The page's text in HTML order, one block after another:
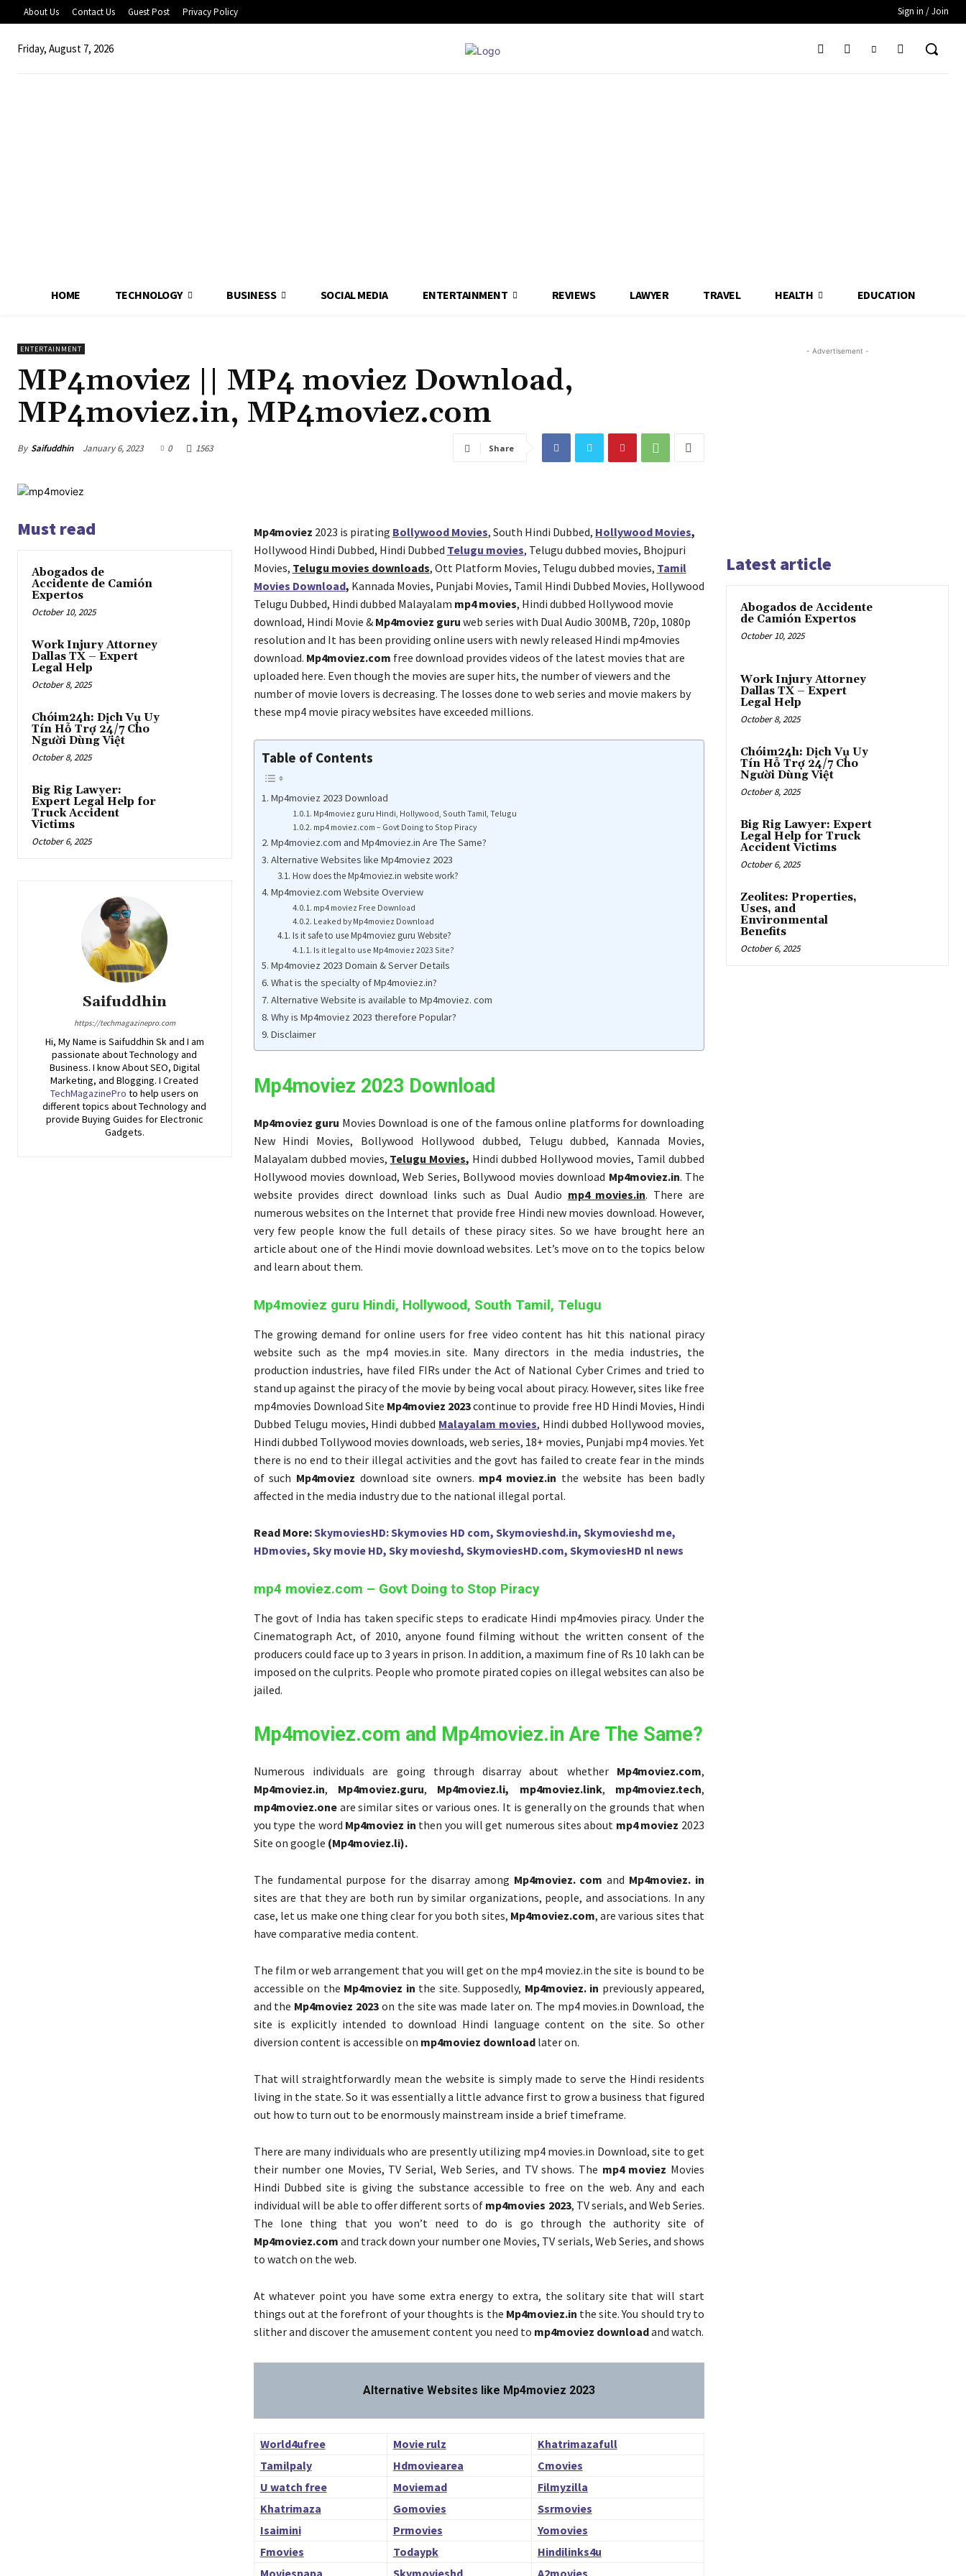
About Us Contact Us Guest Post Privacy Policy Sign in / Join
Friday, August 7, 2026
HOME TECHNOLOGY BUSINESS SOCIAL MEDIA ENTERTAINMENT REVIEWS LAWYER TRAVEL HEALTH EDUCATION
ENTERTAINMENT
MP4moviez || MP4 moviez Download,
MP4moviez.in, MP4moviez.com
By Saifuddhin January 6, 2023 0 1563 Share
Must read
Abogados de
Accidente de Camión
Expertos
October 10, 2025
Work Injury Attorney
Dallas TX – Expert
Legal Help
October 8, 2025
Chóim24h: Dịch Vụ Uy
Tín Hỗ Trợ 24/7 Cho
Người Dùng Việt
October 8, 2025
Big Rig Lawyer:
Expert Legal Help for
Truck Accident
Victims
October 6, 2025
Saifuddhin
https://techmagazinepro.com
Hi, My Name is Saifuddhin Sk and I am
passionate about Technology and
Business. I know About SEO, Digital
Marketing, and Blogging. I Created
TechMagazinePro to help users on
different topics about Technology and
provide Buying Guides for Electronic
Gadgets.
Mp4moviez 2023 is pirating Bollywood Movies, South Hindi Dubbed, Hollywood Movies,
Hollywood Hindi Dubbed, Hindi Dubbed Telugu movies, Telugu dubbed movies, Bhojpuri
Movies, Telugu movies downloads, Ott Platform Movies, Telugu dubbed movies, Tamil
Movies Download, Kannada Movies, Punjabi Movies, Tamil Hindi Dubbed Movies, Hollywood
Telugu Dubbed, Hindi dubbed Malayalam mp4 movies, Hindi dubbed Hollywood movie
download, Hindi Movie & Mp4moviez guru web series with Dual Audio 300MB, 720p, 1080p
resolution and It has been providing online users with newly released Hindi mp4movies
download. Mp4moviez.com free download provides videos of the latest movies that are
uploaded here. Even though the movies are super hits, the number of viewers and the
number of movie lovers is decreasing. The losses done to web series and movie makers by
these mp4 movie piracy websites have exceeded millions.
Table of Contents
Mp4moviez 2023 Download
Mp4moviez guru Hindi, Hollywood, South Tamil, Telugu
mp4 moviez.com – Govt Doing to Stop Piracy
Mp4moviez.com and Mp4moviez.in Are The Same?
Alternative Websites like Mp4moviez 2023
How does the Mp4moviez.in website work?
Mp4moviez.com Website Overview
mp4 moviez Free Download
Leaked by Mp4moviez Download
Is it safe to use Mp4moviez guru Website?
Is it legal to use Mp4moviez 2023 Site?
Mp4moviez 2023 Domain & Server Details
What is the specialty of Mp4moviez.in?
Alternative Website is available to Mp4moviez. com
Why is Mp4moviez 2023 therefore Popular?
Disclaimer
Mp4moviez 2023 Download
Mp4moviez guru Movies Download is one of the famous online platforms for downloading
New Hindi Movies, Bollywood Hollywood dubbed, Telugu dubbed, Kannada Movies,
Malayalam dubbed movies, Telugu Movies, Hindi dubbed Hollywood movies, Tamil dubbed
Hollywood movies download, Web Series, Bollywood movies download Mp4moviez.in. The
website provides direct download links such as Dual Audio mp4 movies.in. There are
numerous websites on the Internet that provide free Hindi new movies download. However,
very few people know the full details of these piracy sites. So we have brought here an
article about one of the Hindi movie download websites. Let’s move on to the topics below
and learn about them.
Mp4moviez guru Hindi, Hollywood, South Tamil, Telugu
The growing demand for online users for free video content has hit this national piracy
website such as the mp4 movies.in site. Many directors in the media industries, the
production industries, have filed FIRs under the Act of National Cyber Crimes and tried to
stand up against the piracy of the movie by being vocal about piracy. However, sites like free
mp4movies Download Site Mp4moviez 2023continue to provide free HD Hindi Movies, Hindi
Dubbed Telugu movies, Hindi dubbed Malayalam movies, Hindi dubbed Hollywood movies,
Hindi dubbed Tollywood movies downloads, web series, 18+ movies, Punjabi mp4 movies. Yet
there is no end to their illegal activities and the govt has failed to create fear in the minds
of such Mp4moviez download site owners. mp4 moviez.in the website has been badly
affected in the media industry due to the national illegal portal.
Read More:SkymoviesHD: Skymovies HD com, Skymovieshd.in, Skymovieshd me,
HDmovies, Sky movie HD, Sky movieshd, SkymoviesHD.com, SkymoviesHD nl news
mp4 moviez.com – Govt Doing to Stop Piracy
The govt of India has taken specific steps to eradicate Hindi mp4movies piracy. Under the
Cinematograph Act, of 2010, anyone found filming without the written consent of the
producers could face up to 3 years in prison. In addition, a maximum fine of Rs 10 lakh can be
imposed on the culprits. People who promote pirated copies on illegal websites can also be
jailed.
Mp4moviez.com and Mp4moviez.in Are The Same?
Numerous individuals are going through disarray about whether Mp4moviez.com,
Mp4moviez.in, Mp4moviez.guru, Mp4moviez.li, mp4moviez.link, mp4moviez.tech,
mp4moviez.oneare similar sites or various ones. It is generally on the grounds that when
you type the word Mp4moviez in then you will get numerous sites about mp4 moviez 2023
Site on google (Mp4moviez.li).
The fundamental purpose for the disarray among Mp4moviez. com and Mp4moviez. in
sites are that they are both run by similar organizations, people, and associations. In any
case, let us make one thing clear for you both sites, Mp4moviez.com, are various sites that
have comparative media content.
The film or web arrangement that you will get on the mp4 moviez.in the site is bound to be
accessible on the Mp4moviez in the site. Supposedly, Mp4moviez. in previously appeared,
and the Mp4moviez 2023 on the site was made later on. The mp4 movies.in Download, the
site is explicitly intended to download Hindi language content on the site. So other
diversion content is accessible on mp4moviez downloadlater on.
That will straightforwardly mean the website is simply made to serve the Hindi residents
living in the state. So it was essentially a little advance first to grow a business that figured
out how to turn out to be enormously mainstream inside a brief timeframe.
There are many individuals who are presently utilizing mp4 movies.in Download, site to get
their number one Movies, TV Serial, Web Series, and TV shows. The mp4 moviez Movies
Hindi Dubbed site is giving the substance accessible to free on the web. Any and each
individual will be able to offer different sorts of mp4movies 2023, TV serials, and Web Series.
The lone thing that you won’t need to do is go through the authority site of
Mp4moviez.com and track down your number one Movies, TV serials, Web Series, and shows
to watch on the web.
At whatever point you have some extra energy to extra, the solitary site that will start
things out at the forefront of your thoughts is the Mp4moviez.in the site. You should try to
slither and discover the amusement content you need to mp4moviez downloadand watch.
Alternative Websites like Mp4moviez 2023
World4ufree Movie rulz
Khatrimazafull
Tamilpaly
Hdmoviearea
Cmovies
U watch free
Moviemad
Filmyzilla
Khatrimaza
Gomovies
Ssrmovies
Isaimini
Prmovies
Yomovies
Fmovies
Todaypk
Hindilinks4u
- Advertisement -
Latest article
Abogados de Accidente
de Camión Expertos
October 10, 2025
Work Injury Attorney
Dallas TX – Expert
Legal Help
October 8, 2025
Chóim24h: Dịch Vụ Uy
Tín Hỗ Trợ 24/7 Cho
Người Dùng Việt
October 8, 2025
Big Rig Lawyer: Expert
Legal Help for Truck
Accident Victims
October 6, 2025
Zeolites: Properties,
Uses, and
Environmental
Benefits
October 6, 2025